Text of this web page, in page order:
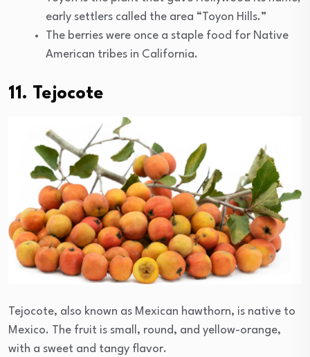
early settlers called the area “Toyon Hills.”
The berries were once a staple food for Native
American tribes in California.
11. Tejocote
Tejocote, also known as Mexican hawthorn, is native to
Mexico. The fruit is small, round, and yellow-orange,
with a sweet and tangy flavor.